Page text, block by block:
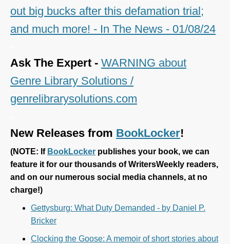
out big bucks after this defamation trial;
and much more! - In The News - 01/08/24
Ask The Expert - WARNING about
Genre Library Solutions /
genrelibrarysolutions.com
New Releases from BookLocker!
(NOTE: If BookLocker publishes your book, we can
feature it for our thousands of WritersWeekly readers,
and on our numerous social media channels, at no
charge!)
Gettysburg: What Duty Demanded - by Daniel P.
Bricker
Clocking the Goose: A memoir of short stories about